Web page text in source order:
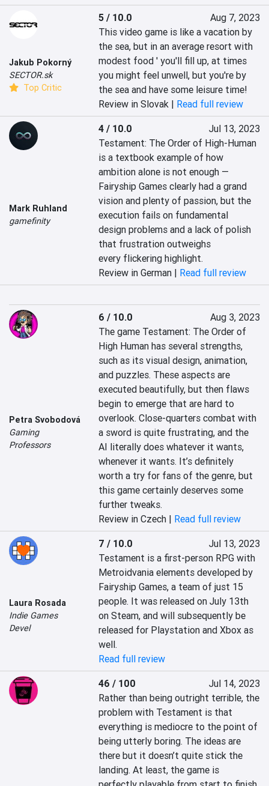
Jakub Pokorný
SECTOR.sk
Top Critic
5 / 10.0
Aug 7, 2023
This video game is like a vacation by
the sea, but in an average resort with
modest food ' you'll fill up, at times
you might feel unwell, but you're by
the sea and have some leisure time!
Review in Slovak | Read full review
Mark Ruhland
gamefinity
4 / 10.0
Jul 13, 2023
Testament: The Order of High-Human
is a textbook example of how
ambition alone is not enough —
Fairyship Games clearly had a grand
vision and plenty of passion, but the
execution fails on fundamental
design problems and a lack of polish
that frustration outweighs
every flickering highlight.
Review in German | Read full review
Petra Svobodová
Gaming
Professors
6 / 10.0
Aug 3, 2023
The game Testament: The Order of
High Human has several strengths,
such as its visual design, animation,
and puzzles. These aspects are
executed beautifully, but then flaws
begin to emerge that are hard to
overlook. Close-quarters combat with
a sword is quite frustrating, and the
AI literally does whatever it wants,
whenever it wants. It’s definitely
worth a try for fans of the genre, but
this game certainly deserves some
further tweaks.
Review in Czech | Read full review
Laura Rosada
Indie Games
Devel
7 / 10.0
Jul 13, 2023
Testament is a first-person RPG with
Metroidvania elements developed by
Fairyship Games, a team of just 15
people. It was released on July 13th
on Steam, and will subsequently be
released for Playstation and Xbox as
well.
Read full review
46 / 100
Jul 14, 2023
Rather than being outright terrible, the
problem with Testament is that
everything is mediocre to the point of
being utterly boring. The ideas are
there but it doesn’t quite stick the
landing. At least, the game is